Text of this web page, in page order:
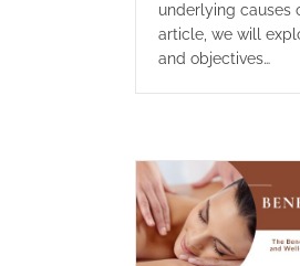
underlying causes
article, we will
and objectives…